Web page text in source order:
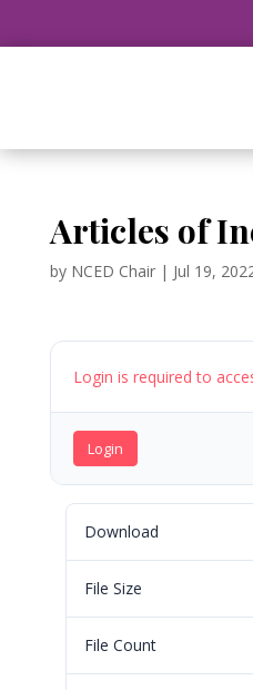
Articles of
by NCED Chair| Jul 19,
Login is required to
Login
Download
File Size
File Count